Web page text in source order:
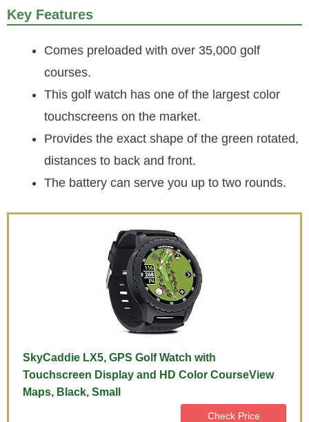
Key Features
Comes preloaded with over 35,000 golf
courses.
This golf watch has one of the largest color
touchscreens on the market.
Provides the exact shape of the green rotated,
distances to back and front.
The battery can serve you up to two rounds.
SkyCaddie LX5, GPS Golf Watch with
Touchscreen Display and HD Color CourseView
Maps, Black, Small
Check Price